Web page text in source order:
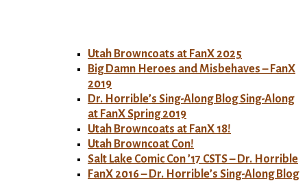
Utah Browncoats at FanX 2025
Big Damn Heroes and Misbehaves – FanX
2019
Dr. Horrible’s Sing-Along Blog Sing-Along
at FanX Spring 2019
Utah Browncoats at FanX 18!
Utah Browncoat Con!
Salt Lake Comic Con ’17 CSTS – Dr. Horrible
FanX 2016 – Dr. Horrible’s Sing-Along Blog